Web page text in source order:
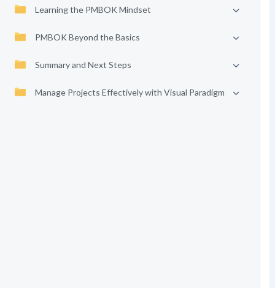
Learning the PMBOK Mindset
PMBOK Beyond the Basics
Summary and Next Steps
Manage Projects Effectively with Visual Paradigm